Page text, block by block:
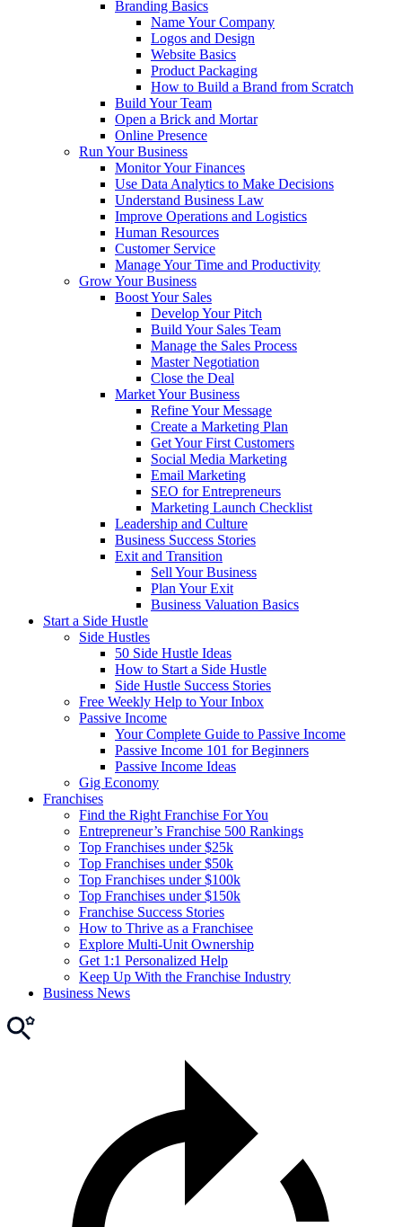
Branding Basics
Name Your Company
Logos and Design
Website Basics
Product Packaging
How to Build a Brand from Scratch
Build Your Team
Open a Brick and Mortar
Online Presence
Run Your Business
Monitor Your Finances
Use Data Analytics to Make Decisions
Understand Business Law
Improve Operations and Logistics
Human Resources
Customer Service
Manage Your Time and Productivity
Grow Your Business
Boost Your Sales
Develop Your Pitch
Build Your Sales Team
Manage the Sales Process
Master Negotiation
Close the Deal
Market Your Business
Refine Your Message
Create a Marketing Plan
Get Your First Customers
Social Media Marketing
Email Marketing
SEO for Entrepreneurs
Marketing Launch Checklist
Leadership and Culture
Business Success Stories
Exit and Transition
Sell Your Business
Plan Your Exit
Business Valuation Basics
Start a Side Hustle
Side Hustles
50 Side Hustle Ideas
How to Start a Side Hustle
Side Hustle Success Stories
Free Weekly Help to Your Inbox
Passive Income
Your Complete Guide to Passive Income
Passive Income 101 for Beginners
Passive Income Ideas
Gig Economy
Franchises
Find the Right Franchise For You
Entrepreneur’s Franchise 500 Rankings
Top Franchises under $25k
Top Franchises under $50k
Top Franchises under $100k
Top Franchises under $150k
Franchise Success Stories
How to Thrive as a Franchisee
Explore Multi-Unit Ownership
Get 1:1 Personalized Help
Keep Up With the Franchise Industry
Business News